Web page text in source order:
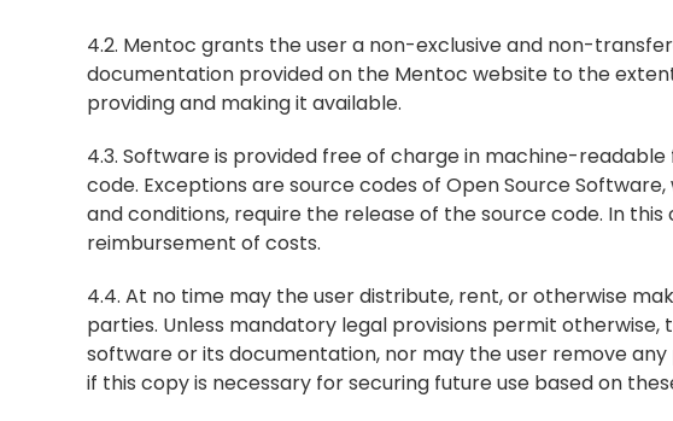
4.2. Mentoc grants the user a non-exclusive and non-
documentation provided on the Mentoc website to the
providing and making it available.
4.3. Software is provided free of charge in machine-
code. Exceptions are source codes of Open Source
and conditions, require the release of the source code. In
reimbursement of costs.
4.4. At no time may the user distribute, rent, or otherwise
parties. Unless mandatory legal provisions permit
software or its documentation, nor may the user remove
if this copy is necessary for securing future use based on